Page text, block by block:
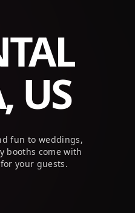
US
fun to weddings,
booths come with
your guests.